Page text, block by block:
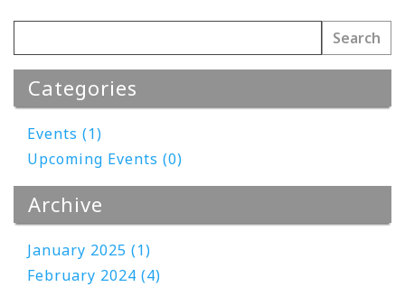
Categories
Events (1)
Upcoming Events (0)
Archive
January 2025 (1)
February 2024 (4)